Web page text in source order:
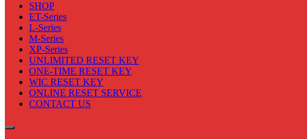
SHOP
ET-Series
L-Series
M-Series
XP-Series
UNLIMITED RESET KEY
ONE-TIME RESET KEY
WIC RESET KEY
ONLINE RESET SERVICE
CONTACT US